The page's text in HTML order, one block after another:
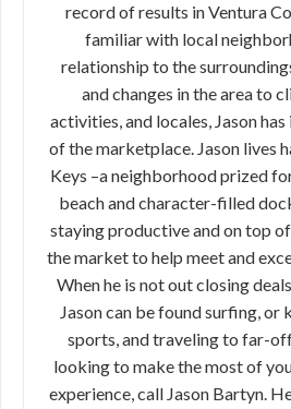
record of results in Ventura
familiar with local
relationship to the
and changes in the area to
activities, and locales, Jason
of the marketplace. Jason lives
Keys –a neighborhood prized
beach and character-filled
staying productive and on top of
the market to help meet and
When he is not out closing
Jason can be found surfing, or
sports, and traveling to far-
looking to make the most of
experience, call Jason Bartyn.